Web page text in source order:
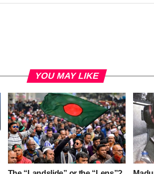
YOU MAY LIKE